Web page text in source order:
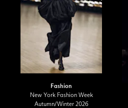
Fashion
New York Fashion Week
Autumn/Winter 2026